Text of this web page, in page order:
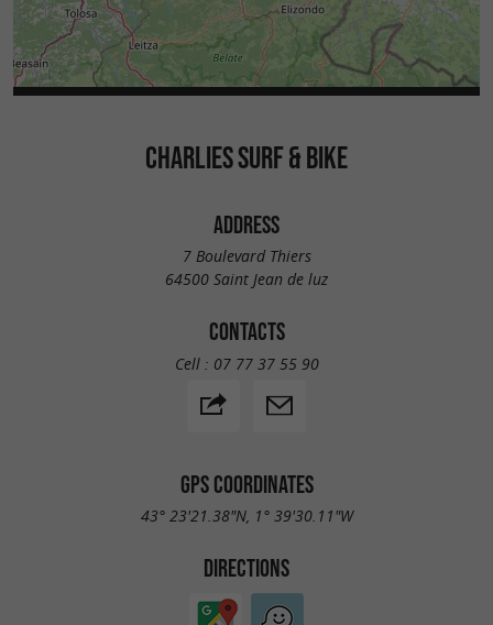
CHARLIES SURF & BIKE
ADDRESS
7 Boulevard Thiers
64500 Saint Jean de luz
CONTACTS
Cell : 07 77 37 55 90
GPS COORDINATES
43° 23'21.38"N, 1° 39'30.11"W
DIRECTIONS